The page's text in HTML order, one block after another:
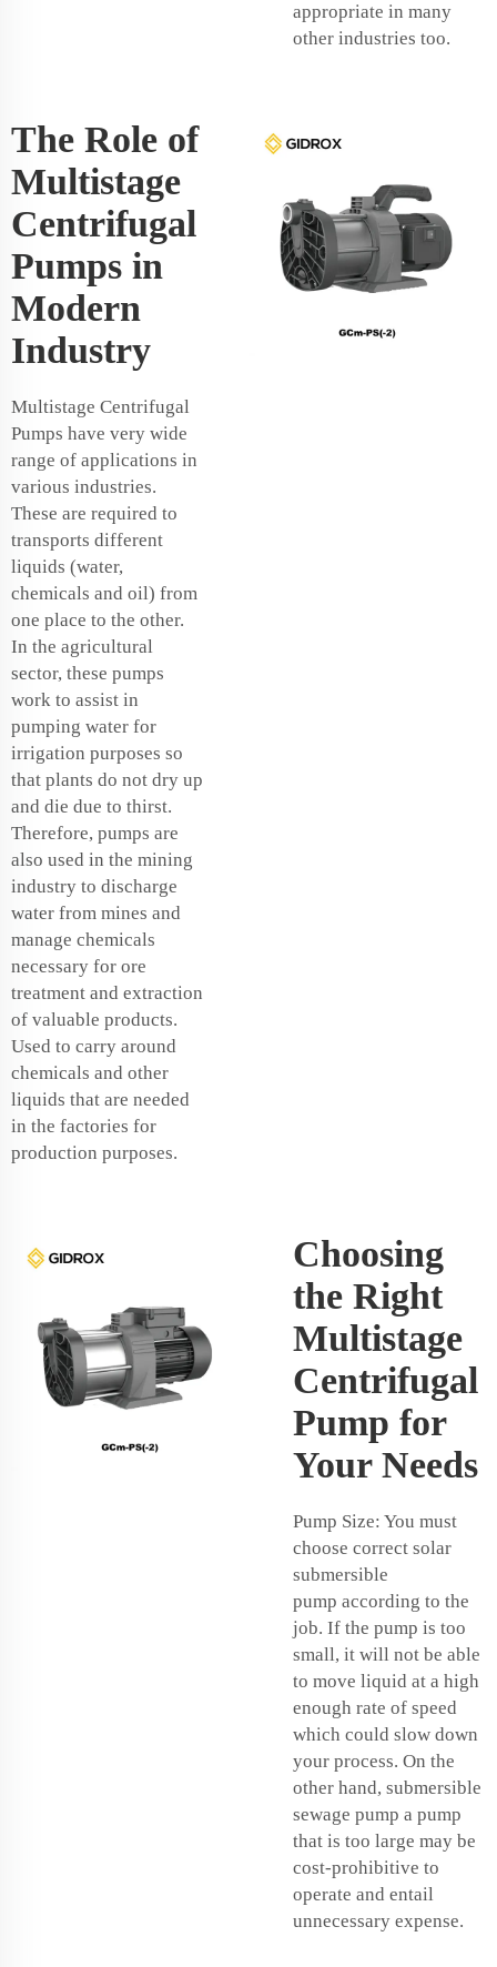
appropriate in many
other industries too.
The Role of
Multistage
Centrifugal
Pumps in
Modern
Industry
Multistage Centrifugal
Pumps have very wide
range of applications in
various industries.
These are required to
transports different
liquids (water,
chemicals and oil) from
one place to the other.
In the agricultural
sector, these pumps
work to assist in
pumping water for
irrigation purposes so
that plants do not dry up
and die due to thirst.
Therefore, pumps are
also used in the mining
industry to discharge
water from mines and
manage chemicals
necessary for ore
treatment and extraction
of valuable products.
Used to carry around
chemicals and other
liquids that are needed
in the factories for
production purposes.
Choosing
the Right
Multistage
Centrifugal
Pump for
Your Needs
Pump Size: You must
choose correct solar
submersible
pump according to the
job. If the pump is too
small, it will not be able
to move liquid at a high
enough rate of speed
which could slow down
your process. On the
other hand, submersible
sewage pump a pump
that is too large may be
cost-prohibitive to
operate and entail
unnecessary expense.